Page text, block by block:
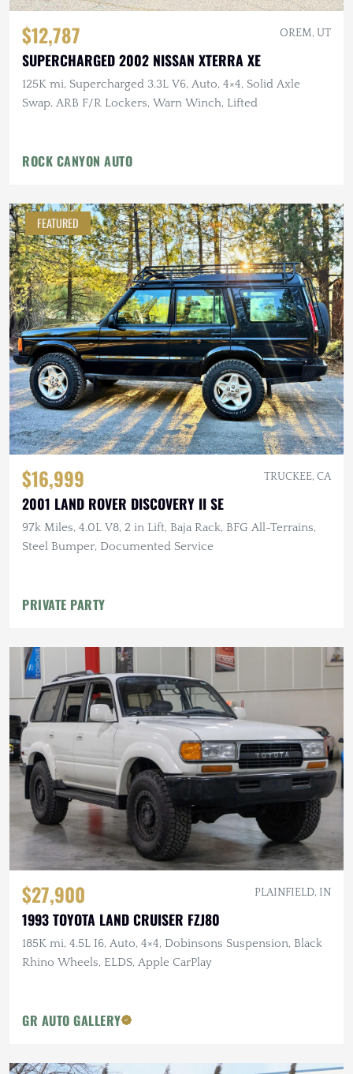
$12,787 OREM, UT
SUPERCHARGED 2002 NISSAN XTERRA XE
125K mi, Supercharged 3.3L V6, Auto, 4×4, Solid Axle
Swap, ARB F/R Lockers, Warn Winch, Lifted
ROCK CANYON AUTO
FEATURED
$16,999 TRUCKEE, CA
2001 LAND ROVER DISCOVERY II SE
97k Miles, 4.0L V8, 2 in Lift, Baja Rack, BFG All-Terrains,
Steel Bumper, Documented Service
PRIVATE PARTY
$27,900 PLAINFIELD, IN
1993 TOYOTA LAND CRUISER FZJ80
185K mi, 4.5L I6, Auto, 4×4, Dobinsons Suspension, Black
Rhino Wheels, ELDS, Apple CarPlay
GR AUTO GALLERY